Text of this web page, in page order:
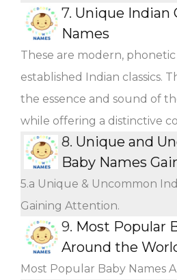
7. Unique Indian
Names
These are modern,
established Indian classics.
the essence and sound of
while offering a distinctive
8. Unique and
Baby Names
5.a Unique & Uncommon
Gaining Attention.
9. Most Popular
Around the
Most Popular Baby Names